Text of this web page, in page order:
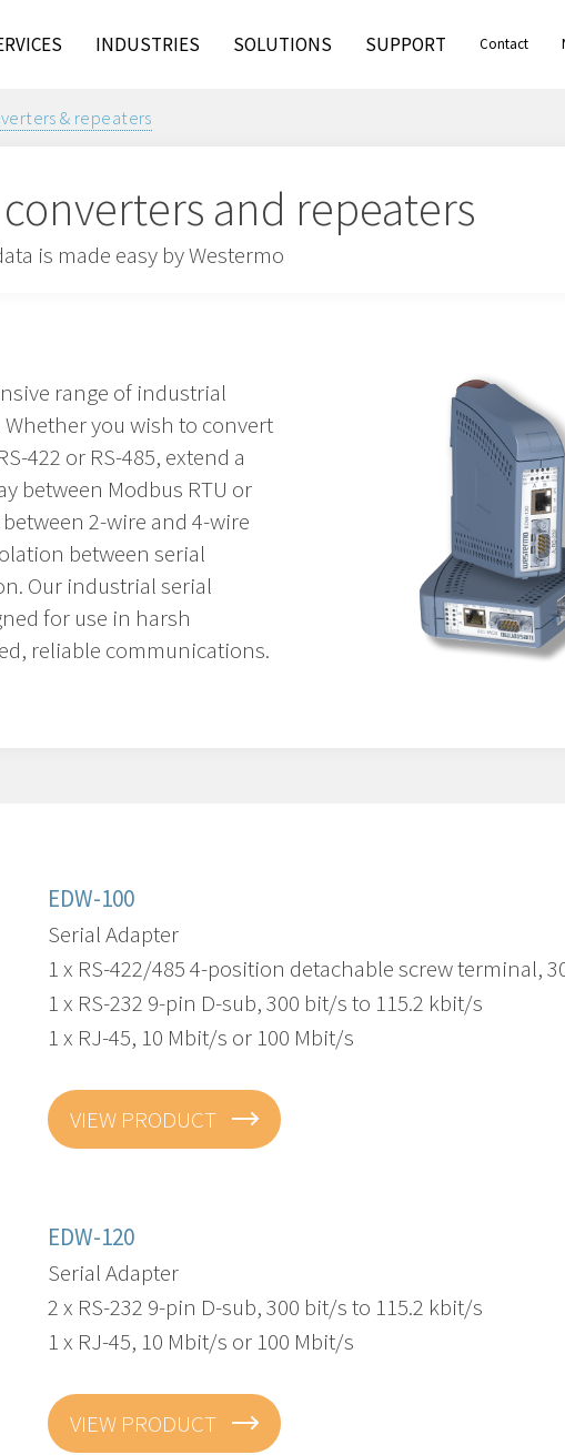
INDUSTRIES SOLUTIONS SUPPORT Contact
& repeaters
and repeaters
is made easy by Westermo
range of industrial
you wish to convert
422 or RS-485, extend a
between Modbus RTU or
2-wire and 4-wire
between serial
Our industrial serial
for use in harsh
reliable communications.
EDW-100
Serial Adapter
1 x RS-422/485 4-position detachable screw terminal,
1 x RS-232 9-pin D-sub, 300 bit/s to 115.2 kbit/s
1 x RJ-45, 10 Mbit/s or 100 Mbit/s
VIEW PRODUCT
EDW-120
Serial Adapter
2 x RS-232 9-pin D-sub, 300 bit/s to 115.2 kbit/s
1 x RJ-45, 10 Mbit/s or 100 Mbit/s
VIEW PRODUCT